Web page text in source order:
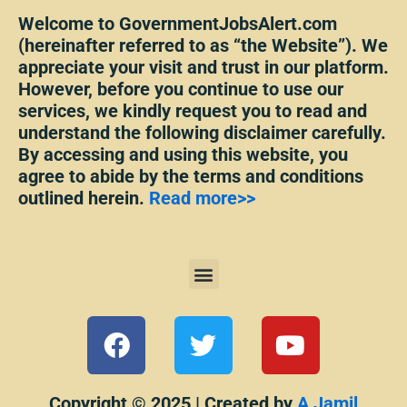
Welcome to GovernmentJobsAlert.com
(hereinafter referred to as “the Website”). We
appreciate your visit and trust in our platform.
However, before you continue to use our
services, we kindly request you to read and
understand the following disclaimer carefully.
By accessing and using this website, you
agree to abide by the terms and conditions
outlined herein. Read more>>
Menu
F
a
c
T
w
i
Y
o
u